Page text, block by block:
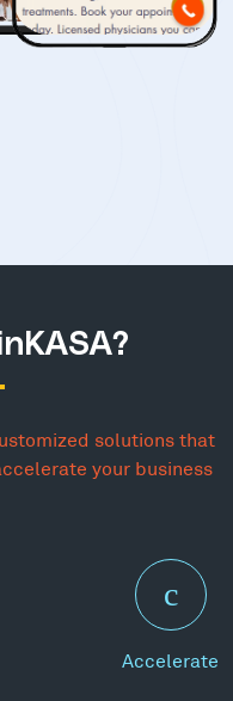
solutions that
your business
Accelerate